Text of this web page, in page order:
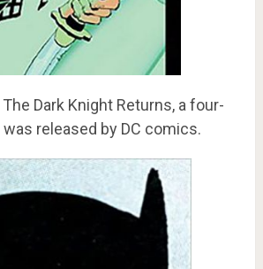
Dark Knight Returns, a four-
released by DC comics.